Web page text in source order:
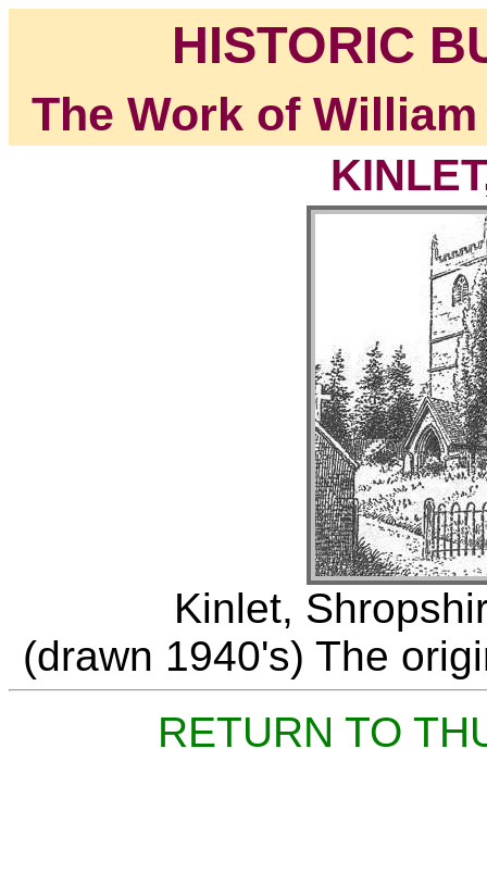
HISTORIC
The Work of
Kinlet,
(drawn 1940's) The
RETURN TO